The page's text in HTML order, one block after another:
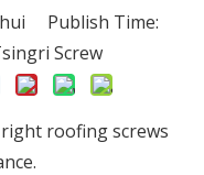
Publish Time:
Screw
roofing screws